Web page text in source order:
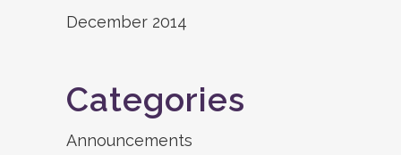
December 2014
Categories
Announcements